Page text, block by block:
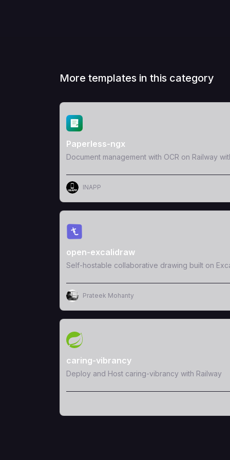
More templates in this category
View Template
Paperless-ngx
Document management with OCR on Railway
INAPP
View Template
open-excalidraw
Self-hostable collaborative drawing built on
Prateek Mohanty
View Template
caring-vibrancy
Deploy and Host caring-vibrancy with Railway